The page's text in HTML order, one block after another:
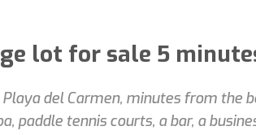
lot for sale 5
del Carmen, minutes from the
paddle tennis courts, a bar, a